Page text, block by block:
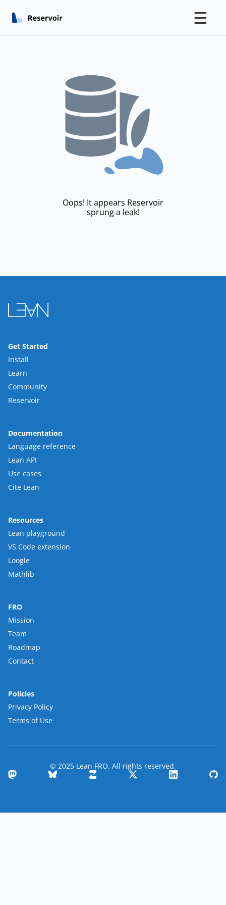
☰
Oops! It appears Reservoir
sprung a leak!
Get Started
Install
Learn
Community
Reservoir
Documentation
Language reference
Lean API
Use cases
Cite Lean
Resources
Lean playground
VS Code extension
Loogle
Mathlib
FRO
Mission
Team
Roadmap
Contact
Policies
Privacy Policy
Terms of Use
© 2025 Lean FRO. All rights reserved.